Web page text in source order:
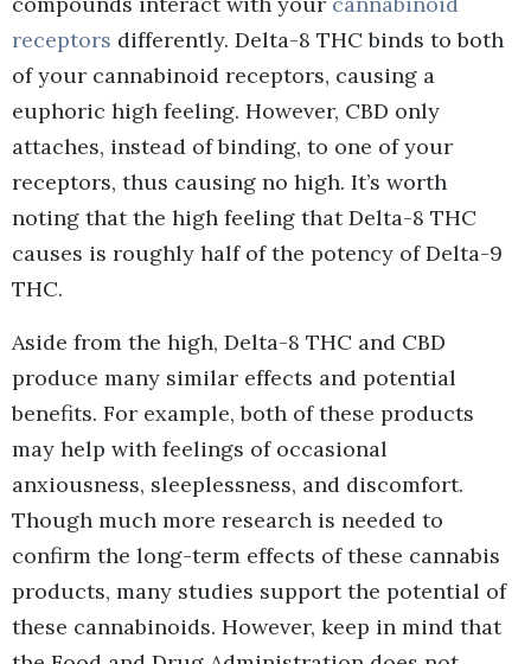
receptors differently. Delta-8 THC binds to both
of your cannabinoid receptors, causing a
euphoric high feeling. However, CBD only
attaches, instead of binding, to one of your
receptors, thus causing no high. It’s worth
noting that the high feeling that Delta-8 THC
causes is roughly half of the potency of Delta-9
THC.
Aside from the high, Delta-8 THC and CBD
produce many similar effects and potential
benefits. For example, both of these products
may help with feelings of occasional
anxiousness, sleeplessness, and discomfort.
Though much more research is needed to
confirm the long-term effects of these cannabis
products, many studies support the potential of
these cannabinoids. However, keep in mind that